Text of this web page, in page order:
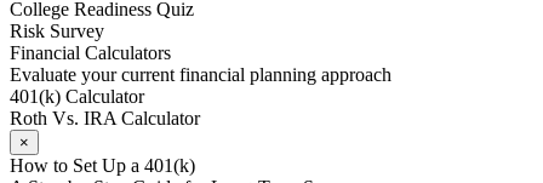
College Readiness Quiz
Risk Survey
Financial Calculators
Evaluate your current financial planning approach
401(k) Calculator
Roth Vs. IRA Calculator
×
How to Set Up a 401(k)